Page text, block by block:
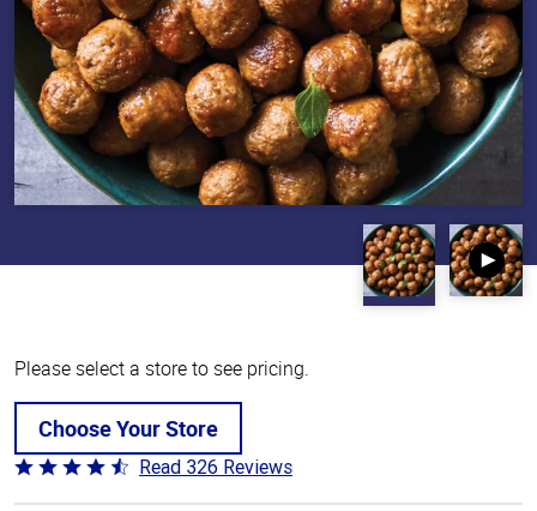
Please select a store to see pricing.
Choose Your Store
Rated
4.6
Read 326 Reviews